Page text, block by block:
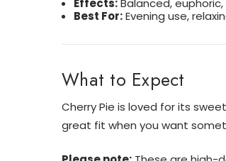
Effects:Balanced,
Best For:Evening use,
What to Expect
Cherry Pie is loved for its
great fit when you want